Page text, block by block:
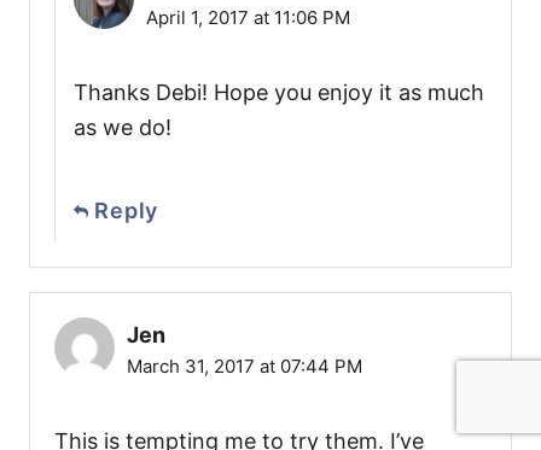
April 1, 2017 at 11:06 PM
Thanks Debi! Hope you enjoy it as much
as we do!
Reply
Jen
March 31, 2017 at 07:44 PM
This is tempting me to try them. I’ve